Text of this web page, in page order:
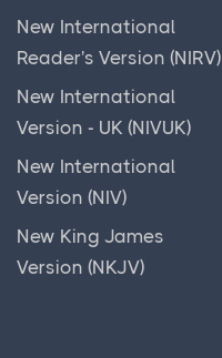
New International
Reader's Version (NIRV)
New International
Version - UK (NIVUK)
New International
Version (NIV)
New King James
Version (NKJV)